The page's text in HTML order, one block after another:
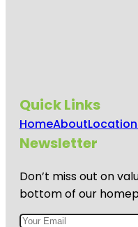
Quick Links
HomeAbout
Newsletter
Don’t miss out on
bottom of our